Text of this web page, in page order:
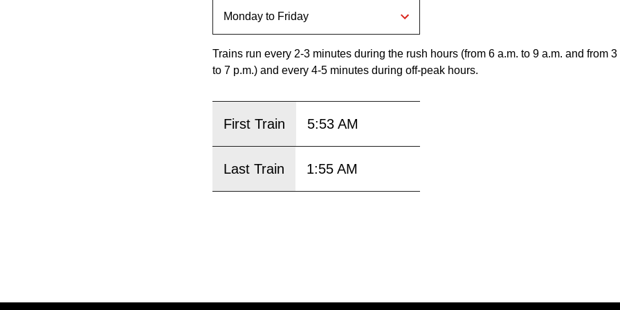
the
Enter
key.
Trains run every 2-3 minutes during the rush hours (from 6 a.m. to 9 a.m. and from 3
to 7 p.m.) and every 4-5 minutes during off-peak hours.
First Train 5:53 AM
Last Train 1:55 AM